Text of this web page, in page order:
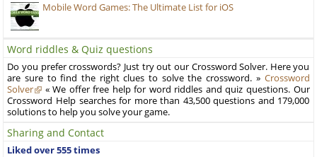
Mobile Word Games: The Ultimate List for iOS
Word riddles & Quiz questions
Do you prefer crosswords? Just try out our Crossword Solver. Here you
are sure to find the right clues to solve the crossword. » Crossword
Solver
« We offer free help for word riddles and quiz questions. Our
Crossword Help searches for more than 43,500 questions and 179,000
solutions to help you solve your game.
Sharing and Contact
Liked over 555 times